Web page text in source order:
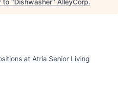
to " Dishwasher" AlleyCorp.
at Atria Senior Living